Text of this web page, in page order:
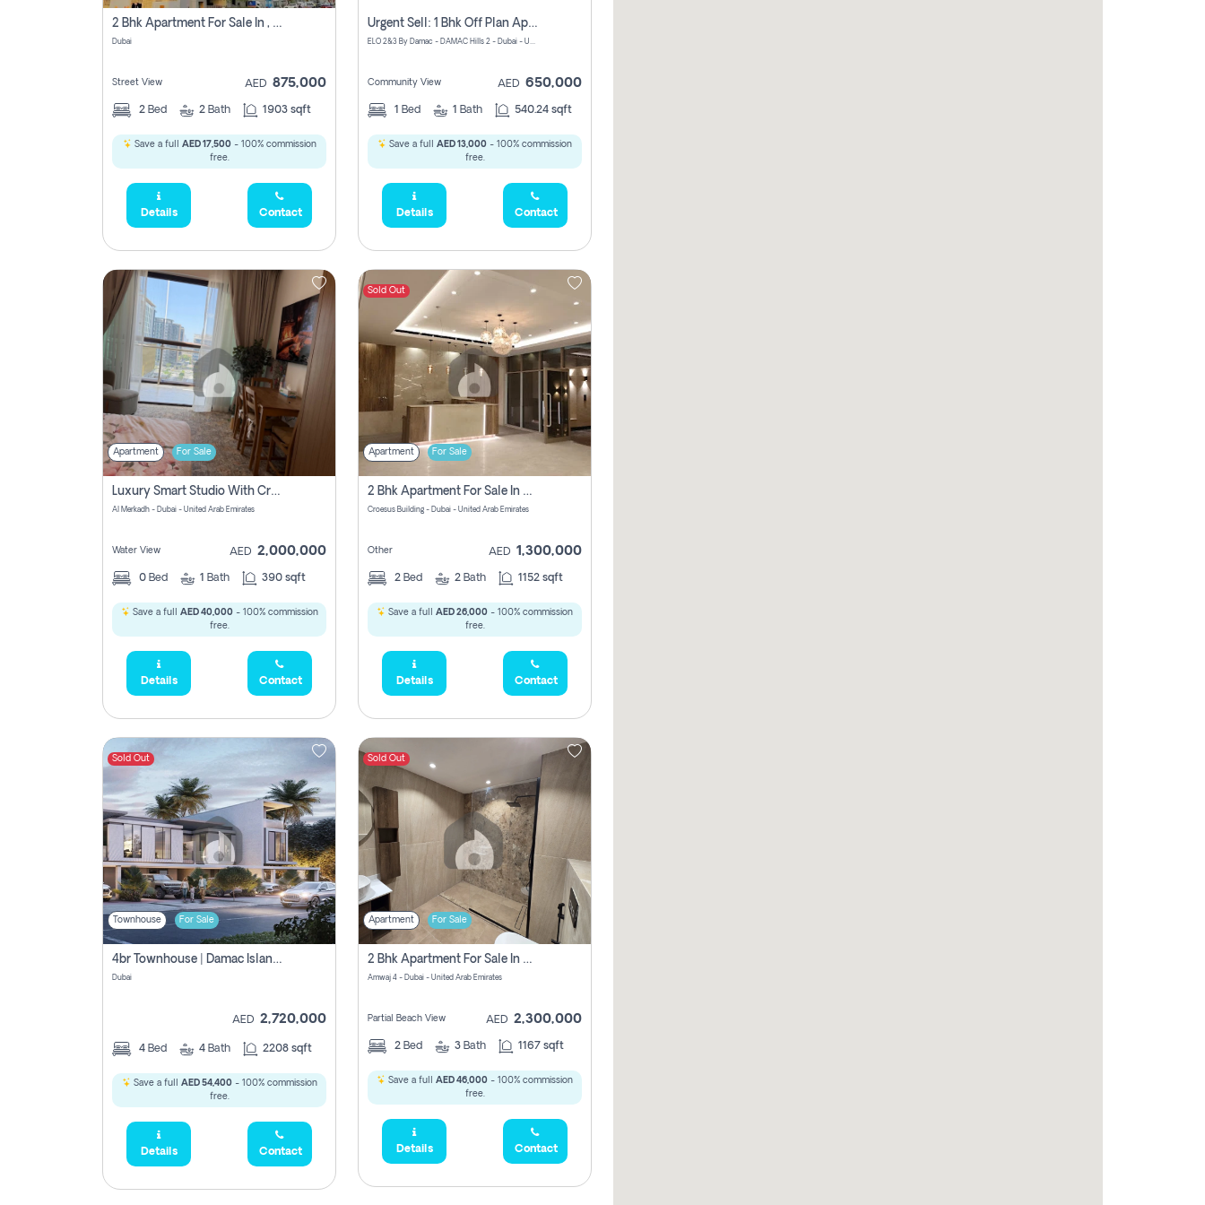
2 Bhk Apartment For Sale In , Dubai
Dubai
Street View AED 875,000
2 Bed 2 Bath 1903 sqft
Save a full AED 17,500- 100% commission
free.
Details Contact
Urgent Sell: 1 Bhk Off Plan Apartment For Sale Damac Hills 2 Elo2
ELO 2&3 By Damac - DAMAC Hills 2 - Dubai - United Arab Emirates
Community View AED 650,000
1 Bed 1 Bath 540.24 sqft
Save a full AED 13,000 - 100% commission
free.
Details Contact
Apartment For Sale
Luxury Smart Studio With Crystal Lagoon View | Riviera Azure, Meydan One
Al Merkadh - Dubai - United Arab Emirates
Water View AED 2,000,000
0 Bed 1 Bath 390 sqft
Save a full AED 40,000- 100% commission
free.
Details Contact
Sold Out
Apartment For Sale
2 Bhk Apartment For Sale In Wadi Al Safa 3, Dubai - Direct From Owner
Croesus Building - Dubai - United Arab Emirates
Other AED 1,300,000
2 Bed 2 Bath 1152 sqft
Save a full AED 26,000 - 100% commission
free.
Details Contact
Sold Out
Townhouse For Sale
4br Townhouse | Damac Islands Maldives | Genuine Resale | Payment Plan
Dubai
AED 2,720,000
4 Bed 4 Bath 2208 sqft
Save a full AED 54,400- 100% commission
free.
Details Contact
Sold Out
Apartment For Sale
2 Bhk Apartment For Sale In Marsa Dubai, Dubai
Amwaj 4 - Dubai - United Arab Emirates
Partial Beach View AED 2,300,000
2 Bed 3 Bath 1167 sqft
Save a full AED 46,000 - 100% commission
free.
Details Contact